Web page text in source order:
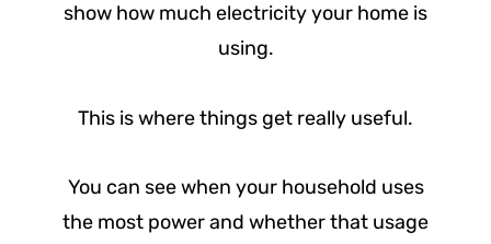
show how much electricity your home is
using.
This is where things get really useful.
You can see when your household uses
the most power and whether that usage